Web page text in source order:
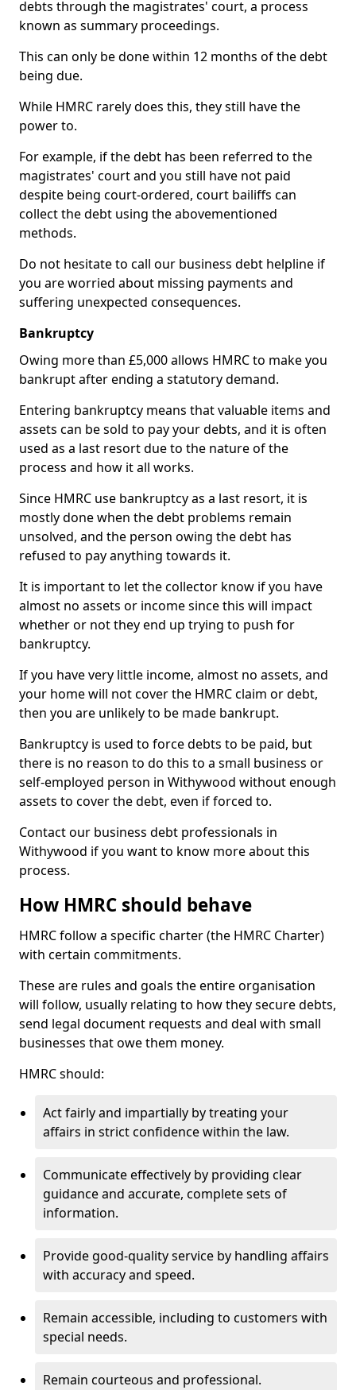
debts through the magistrates' court, a process
known as summary proceedings.
This can only be done within 12 months of the debt
being due.
While HMRC rarely does this, they still have the
power to.
For example, if the debt has been referred to the
magistrates' court and you still have not paid
despite being court-ordered, court bailiffs can
collect the debt using the abovementioned
methods.
Do not hesitate to call our business debt helpline if
you are worried about missing payments and
suffering unexpected consequences.
Bankruptcy
Owing more than £5,000 allows HMRC to make you
bankrupt after ending a statutory demand.
Entering bankruptcy means that valuable items and
assets can be sold to pay your debts, and it is often
used as a last resort due to the nature of the
process and how it all works.
Since HMRC use bankruptcy as a last resort, it is
mostly done when the debt problems remain
unsolved, and the person owing the debt has
refused to pay anything towards it.
It is important to let the collector know if you have
almost no assets or income since this will impact
whether or not they end up trying to push for
bankruptcy.
If you have very little income, almost no assets, and
your home will not cover the HMRC claim or debt,
then you are unlikely to be made bankrupt.
Bankruptcy is used to force debts to be paid, but
there is no reason to do this to a small business or
self-employed person in Withywood without enough
assets to cover the debt, even if forced to.
Contact our business debt professionals in
Withywood if you want to know more about this
process.
How HMRC should behave
HMRC follow a specific charter (the HMRC Charter)
with certain commitments.
These are rules and goals the entire organisation
will follow, usually relating to how they secure debts,
send legal document requests and deal with small
businesses that owe them money.
HMRC should:
Act fairly and impartially by treating your
affairs in strict confidence within the law.
Communicate effectively by providing clear
guidance and accurate, complete sets of
information.
Provide good-quality service by handling affairs
with accuracy and speed.
Remain accessible, including to customers with
special needs.
Remain courteous and professional.